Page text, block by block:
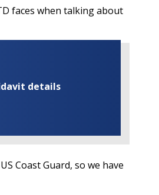
faces when talking about
details
Coast Guard, so we have